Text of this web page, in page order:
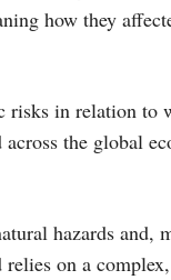
how they
in relation to
the global
hazards and,
on a